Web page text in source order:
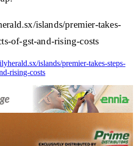
islands/premier-takes-
of-gst-and-rising-costs
islands/premier-takes-steps-
rising-costs